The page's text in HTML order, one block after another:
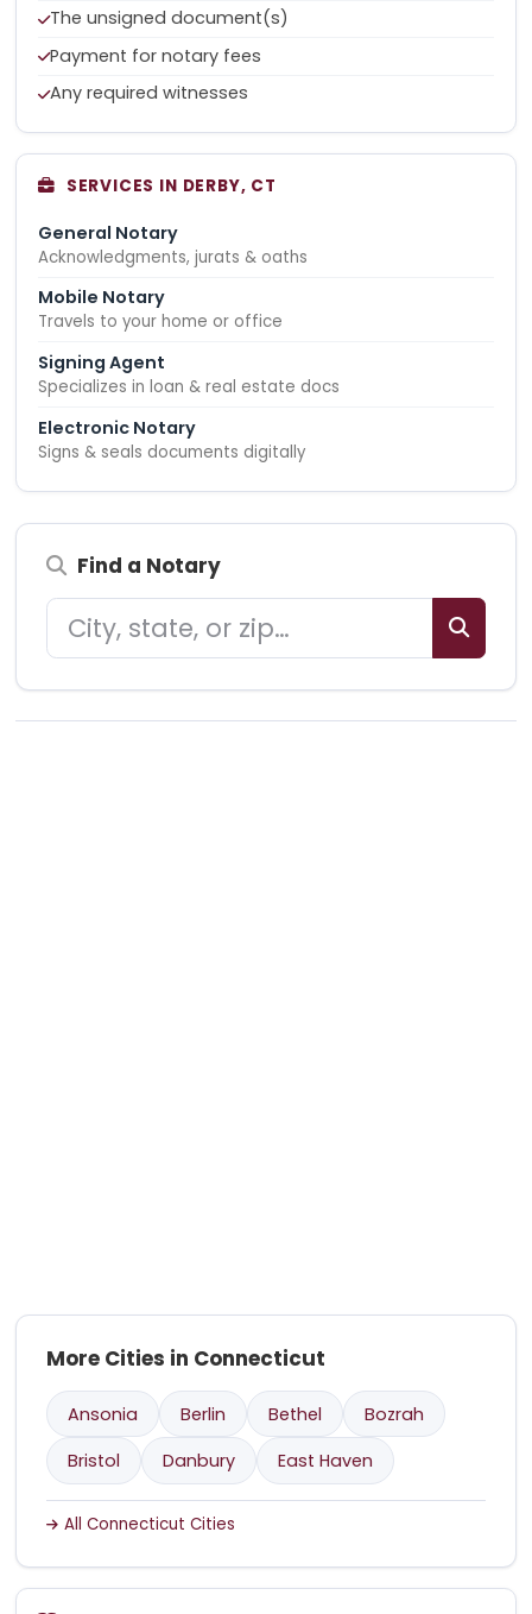
The unsigned document(s)
Payment for notary fees
Any required witnesses
SERVICES IN DERBY, CT
General Notary
Acknowledgments, jurats & oaths
Mobile Notary
Travels to your home or office
Signing Agent
Specializes in loan & real estate docs
Electronic Notary
Signs & seals documents digitally
Find a Notary
More Cities in Connecticut
Ansonia Berlin Bethel
Bozrah
Bristol
Danbury East Haven
All Connecticut Cities